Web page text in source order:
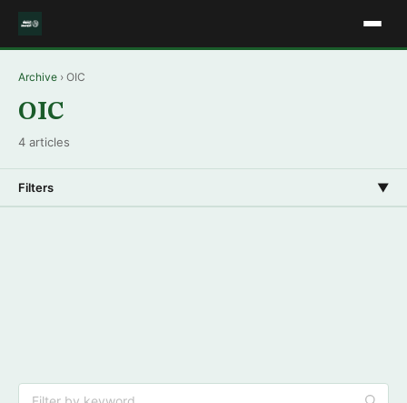
Archive › OIC
OIC
4 articles
Filters ▼